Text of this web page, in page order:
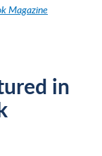
Magazine
in